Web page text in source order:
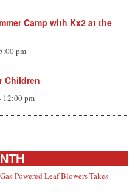
Camp with Kx2 at the
pm
Children
12:00 pm
Powered Leaf Blowers Takes